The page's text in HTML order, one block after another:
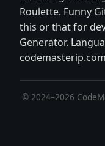
Roulette. Funny
this or that for
Generator.
© 2024–2026